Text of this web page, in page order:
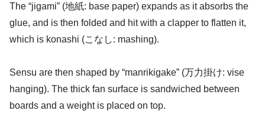
The “jigami” (地紙: base paper) expands as it absorbs the
glue, and is then folded and hit with a clapper to flatten it,
which is konashi (こなし: mashing).
Sensu are then shaped by “manrikigake” (万力掛け: vise
hanging). The thick fan surface is sandwiched between
boards and a weight is placed on top.